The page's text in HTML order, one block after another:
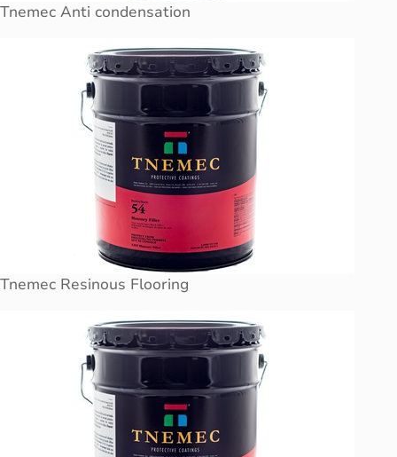
Tnemec Anti condensation
Tnemec Resinous Flooring